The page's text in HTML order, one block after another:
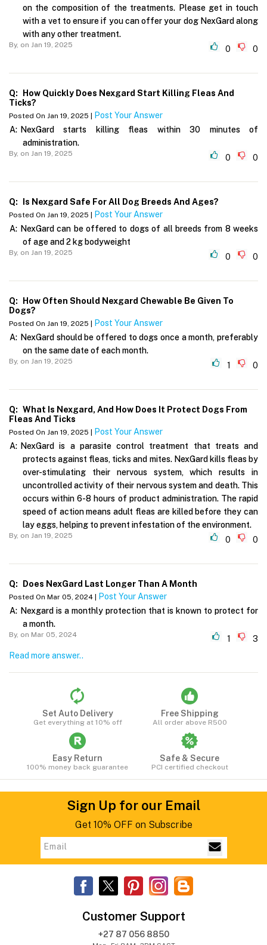
on the composition of the treatments. Please get in touch
with a vet to ensure if you can offer your dog NexGard along
with any other treatment.
By, on Jan 19, 2025 0 0
Q:
How Quickly Does Nexgard Start Killing Fleas And
Ticks?
Posted On Jan 19, 2025 | Post Your Answer
A: NexGard starts killing fleas within 30 minutes of
administration.
By, on Jan 19, 2025 0 0
Q: Is Nexgard Safe For All Dog Breeds And Ages?
Posted On Jan 19, 2025 | Post Your Answer
A: NexGard can be offered to dogs of all breeds from 8 weeks
of age and 2 kg bodyweight
By, on Jan 19, 2025 0 0
Q:
How Often Should Nexgard Chewable Be Given To
Dogs?
Posted On Jan 19, 2025 | Post Your Answer
A: NexGard should be offered to dogs once a month, preferably
on the same date of each month.
By, on Jan 19, 2025 1 0
Q: What Is Nexgard, And How Does It Protect Dogs From
Fleas And Ticks
Posted On Jan 19, 2025 | Post Your Answer
A: NexGard is a parasite control treatment that treats and
protects against fleas, ticks and mites. NexGard kills fleas by
over-stimulating their nervous system, which results in
uncontrolled activity of their nervous system and death. This
occurs within 6-8 hours of product administration. The rapid
speed of action means adult fleas are killed before they can
lay eggs, helping to prevent infestation of the environment.
By, on Jan 19, 2025 0 0
Q: Does NexGard Last Longer Than A Month
Posted On Mar 05, 2024 | Post Your Answer
A: Nexgard is a monthly protection that is known to protect for
a month.
By, on Mar 05, 2024 1
3
Read more answer..
Set Auto Delivery
Get everything at 10% off
Free Shipping
All order above R500
Easy Return
100% money back guarantee
Safe & Secure
PCI certified checkout
Sign Up for our Email
Get 10% OFF on Subscribe
Customer Support
+27 87 056 8850